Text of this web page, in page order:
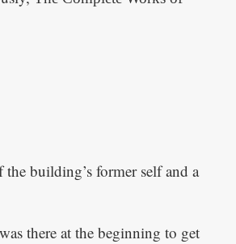
building’s former self and a
there at the beginning to get